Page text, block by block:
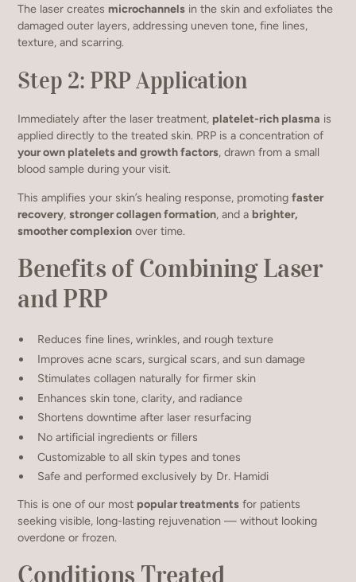
The laser createsmicrochannels in the skin and exfoliates the
damaged outer layers, addressing uneven tone, fine lines,
texture, and scarring.
Step 2: PRP Application
Immediately after the laser treatment, platelet-rich plasma is
applied directly to the treated skin. PRP is a concentration of
your own platelets and growth factors, drawn from a small
blood sample during your visit.
This amplifies your skin’s healing response, promotingfaster
recovery,stronger collagen formation, and abrighter,
smoother complexion over time.
Benefits of Combining Laser
and PRP
Reduces fine lines, wrinkles, and rough texture
Improves acne scars, surgical scars, and sun damage
Stimulates collagen naturally for firmer skin
Enhances skin tone, clarity, and radiance
Shortens downtime after laser resurfacing
No artificial ingredients or fillers
Customizable to all skin types and tones
Safe and performed exclusively by Dr. Hamidi
This is one of our most popular treatments for patients
seeking visible, long-lasting rejuvenation — without looking
overdone or frozen.
Conditions Treated